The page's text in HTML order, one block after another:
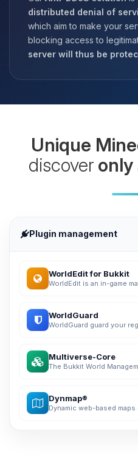
distributed denial of
which aim to make your
blocking access to
server will thus be
Unique
discover only
Plugin management
WorldEdit for Bukkit
WorldEdit is an in-game
WorldGuard
WorldGuard guard your
Multiverse-Core
The Bukkit World
Dynmap®
Dynamic web-based